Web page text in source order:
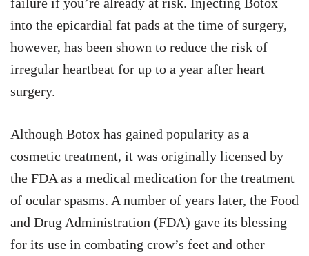
into the epicardial fat pads at the time of surgery,
however, has been shown to reduce the risk of
irregular heartbeat for up to a year after heart
surgery.
Although Botox has gained popularity as a
cosmetic treatment, it was originally licensed by
the FDA as a medical medication for the treatment
of ocular spasms. A number of years later, the Food
and Drug Administration (FDA) gave its blessing
for its use in combating crow’s feet and other